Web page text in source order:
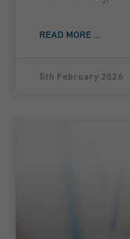
READ MORE ...
5th February 2026